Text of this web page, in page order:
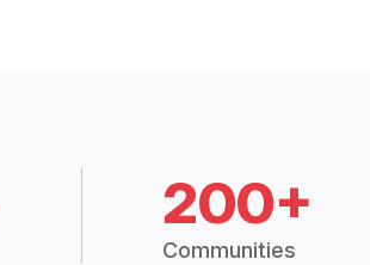
200+
Communities